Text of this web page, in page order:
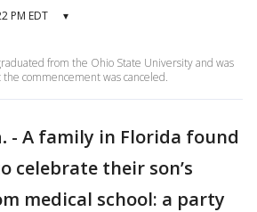
PM EDT ▾
from the Ohio State University and was
commencement was canceled.
- A family in Florida found
celebrate their son’s
medical school: a party